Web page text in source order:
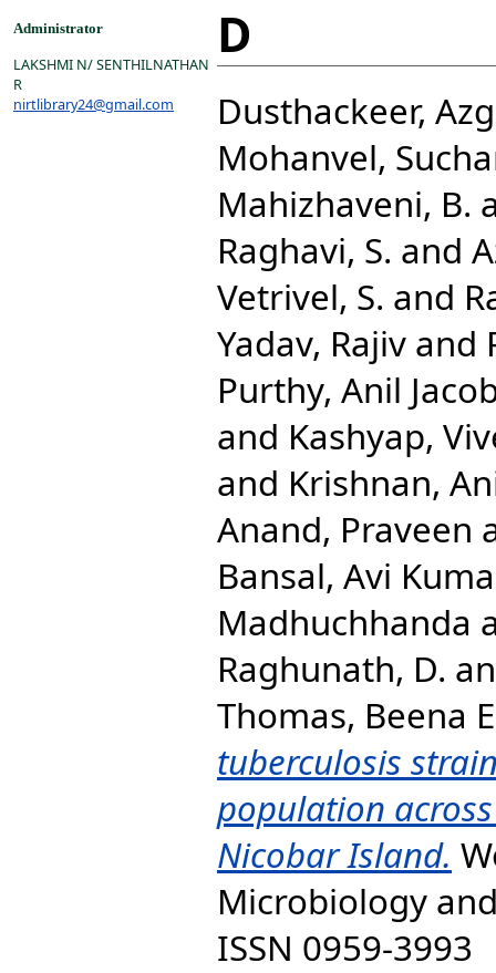
Administrator
LAKSHMI N/ SENTHILNATHAN
R
nirtlibrary24@gmail.com
D
Dusthackeer,
Mohanvel,
Mahizhaveni, B.
Raghavi, S. and
Vetrivel, S. and
Yadav, Rajiv and
Purthy, Anil
and Kashyap,
and Krishnan,
Anand, Praveen
Bansal, Avi
Madhuchhanda
Raghunath, D.
Thomas, Beena
tuberculosis
population
Nicobar Island.
Microbiology
ISSN 0959-3993